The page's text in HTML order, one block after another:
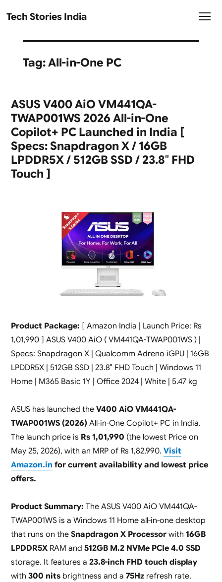
Tech Stories India
Tag:All-in-One PC
ASUS V400 AiO VM441QA-
TWAP001WS 2026 All-in-One
Copilot+ PC Launched in India [
Specs: Snapdragon X / 16GB
LPDDR5X / 512GB SSD / 23.8″ FHD
Touch ]
Product Package: [ Amazon India | Launch Price: Rs
1,01,990 ] ASUS V400 AiO ( VM441QA-TWAP001WS ) |
Specs: Snapdragon X | Qualcomm Adreno iGPU | 16GB
LPDDR5X | 512GB SSD | 23.8″ FHD Touch | Windows 11
Home | M365 Basic 1Y | Office 2024 | White | 5.47 kg
ASUS has launched the V400 AiO VM441QA-
TWAP001WS (2026)All-in-One Copilot+ PC in India.
The launch price is Rs 1,01,990 (the lowest Price on
May 25, 2026), with an MRP of Rs 1,82,990. Visit
Amazon.in for current availability and lowest price
offers.
Product Summary: The ASUS V400 AiO VM441QA-
TWAP001WS is a Windows 11 Home all-in-one desktop
that runs on the Snapdragon X Processorwith 16GB
LPDDR5XRAM and 512GB M.2 NVMe PCIe 4.0 SSD
storage. It features a 23.8-inch FHD touch display
with 300 nitsbrightness and a 75Hzrefresh rate,